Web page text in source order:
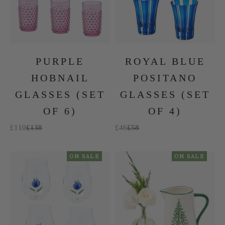
PURPLE
HOBNAIL
GLASSES (SET
OF 6)
Sale price
£110Regular price
£138
ROYAL BLUE
POSITANO
GLASSES (SET
OF 4)
Sale price
£46Regular price
£58
ON SALE ON SALE